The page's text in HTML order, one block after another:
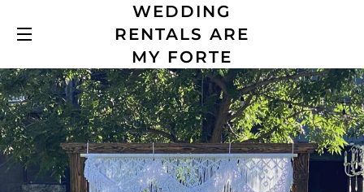
SITE NAVIGATION
WEDDING
RENTALS ARE
MY FORTE